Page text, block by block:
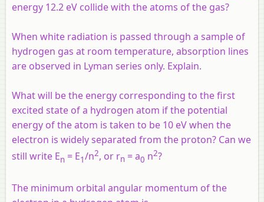
energy 12.2 eV collide with the atoms of the gas?
When white radiation is passed through a sample of
hydrogen gas at room temperature, absorption lines
are observed in Lyman series only. Explain.
What will be the energy corresponding to the first
excited state of a hydrogen atom if the potential
energy of the atom is taken to be 10 eV when the
electron is widely separated from the proton? Can we
still write En = E1/n2, or rn =a0 n2?
The minimum orbital angular momentum of the